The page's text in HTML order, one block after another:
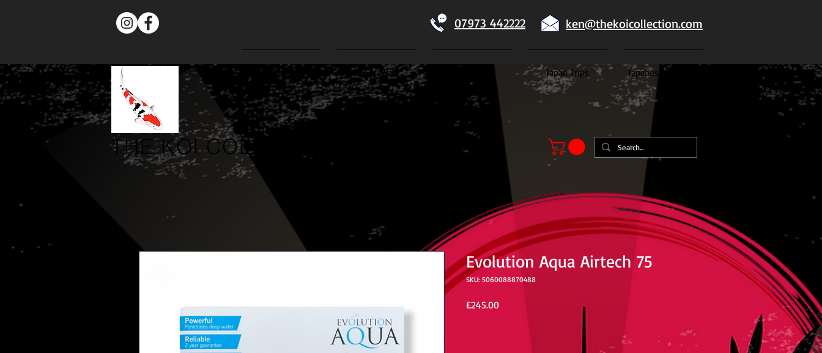
07973 442222 ken@thekoicollection.com
Home Koi For Sale Japan Trips Japanese goldfish
THEKOI COLLECTION
Evolution Aqua Airtech 75
SKU: 5060088870488
£245.00Price